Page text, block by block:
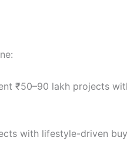
₹50–90 lakh projects
with lifestyle-driven